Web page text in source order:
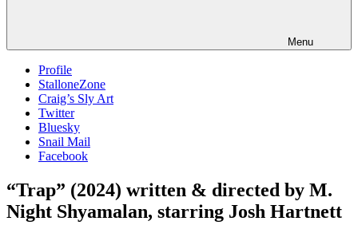
Menu
Profile
StalloneZone
Craig’s Sly Art
Twitter
Bluesky
Snail Mail
Facebook
“Trap” (2024) written & directed by M.
Night Shyamalan, starring Josh Hartnett